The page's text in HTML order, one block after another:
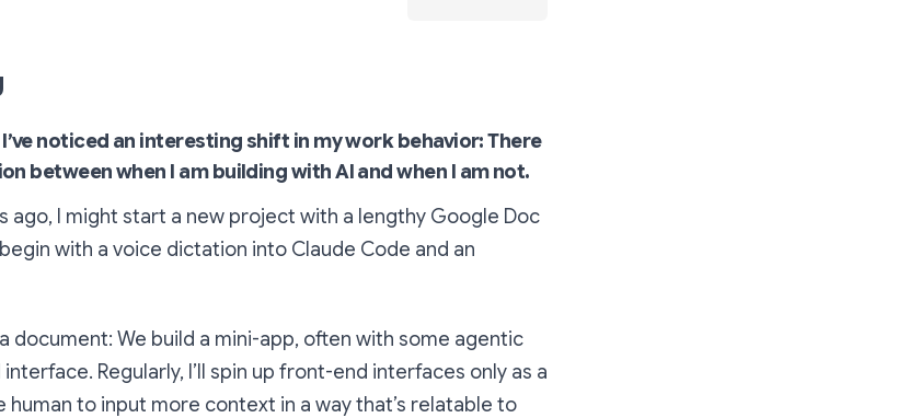
noticed an interesting shift in my work behavior: There
between when I am building with AI and when I am not.
ago, I might start a new project with a lengthy Google Doc
with a voice dictation into Claude Code and an
document: We build a mini-app, often with some agentic
Regularly, I’ll spin up front-end interfaces only as a
human to input more context in a way that’s relatable to